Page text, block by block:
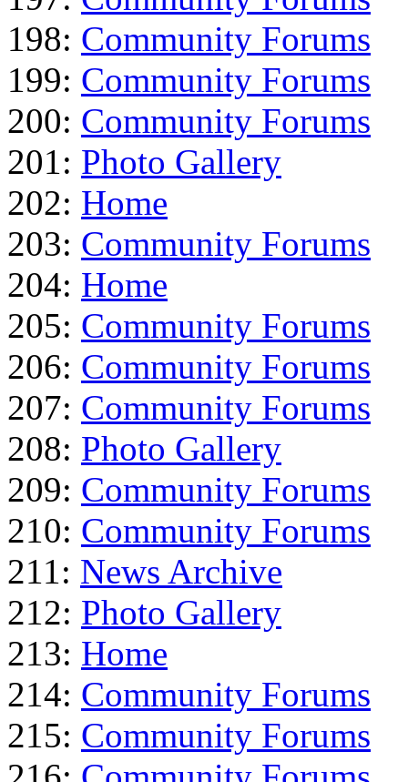
198: Community Forums
199: Community Forums
200: Community Forums
201: Photo Gallery
202: Home
203: Community Forums
204: Home
205: Community Forums
206: Community Forums
207: Community Forums
208: Photo Gallery
209: Community Forums
210: Community Forums
211: News Archive
212: Photo Gallery
213: Home
214: Community Forums
215: Community Forums